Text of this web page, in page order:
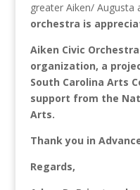
greater Aiken/ Augusta
orchestra is
Aiken Civic
organization, a
South Carolina Arts
support from the
Arts.
Thank you in
Regards,